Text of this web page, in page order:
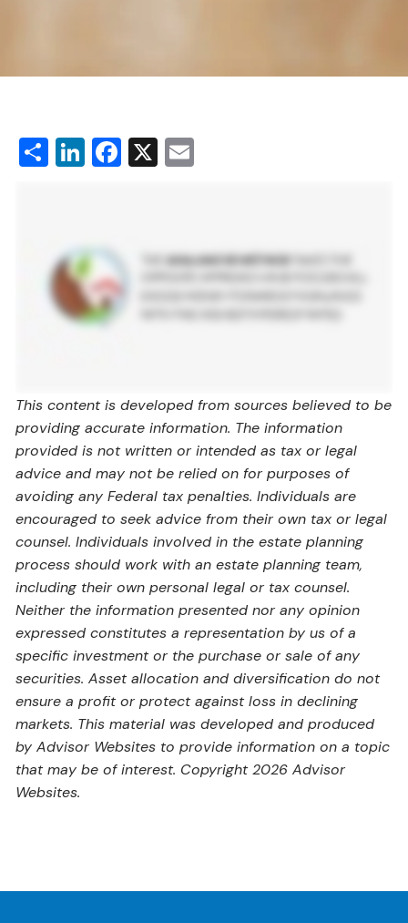
ShareLinkedIn
Facebook
X
This content is developed from sources believed to be
providing accurate information. The information
provided is not written or intended as tax or legal
advice and may not be relied on for purposes of
avoiding any Federal tax penalties. Individuals are
encouraged to seek advice from their own tax or legal
counsel. Individuals involved in the estate planning
process should work with an estate planning team,
including their own personal legal or tax counsel.
Neither the information presented nor any opinion
expressed constitutes a representation by us of a
specific investment or the purchase or sale of any
securities. Asset allocation and diversification do not
ensure a profit or protect against loss in declining
markets. This material was developed and produced
by Advisor Websites to provide information on a topic
that may be of interest. Copyright 2026 Advisor
Websites.